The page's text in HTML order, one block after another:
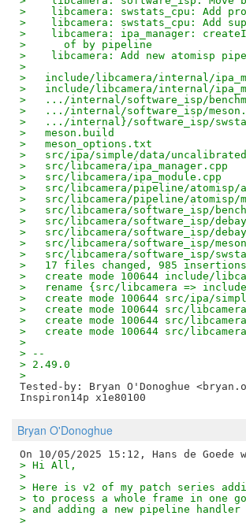
>    libcamera: swstats_cpu: Add
>    libcamera: swstats_cpu: Add
>    libcamera: ipa_manager:
>      of by pipeline
>    libcamera: Add new atomisp
>
>   include/libcamera/internal/
>   include/libcamera/internal/
>   .../internal/software_isp/
>   .../internal/software_isp/
>   .../internal}/software_isp/
>   meson.build
>   meson_options.txt
>   src/ipa/simple/data/
>   src/libcamera/
>   src/libcamera/
>   src/libcamera/pipeline/atomisp/
>   src/libcamera/pipeline/
>   src/libcamera/software_isp/
>   src/libcamera/software_isp/
>   src/libcamera/software_isp/
>   src/libcamera/software_isp/
>   src/libcamera/software_isp/
>   17 files changed, 985
>   create mode 100644 include/
>   rename {src/libcamera =>
>   create mode 100644 src/ipa/
>   create mode 100644 src/
>   create mode 100644 src/
>   create mode 100644 src/
>
> --
> 2.49.0
>
Tested-by: Bryan O'Donoghue
Bryan O'Donoghue
> Hi All,
>
> Here is v2 of my patch series
> to process a whole frame in one
> and adding a new pipeline
>